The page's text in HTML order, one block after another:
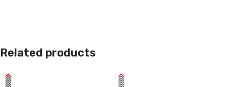
Related products